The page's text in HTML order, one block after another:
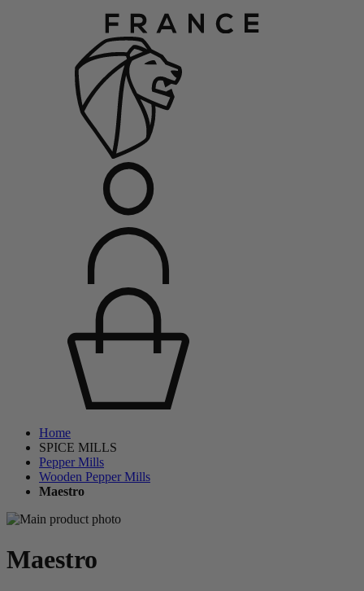
Home
SPICE MILLS
Pepper Mills
Wooden Pepper Mills
Maestro
Maestro